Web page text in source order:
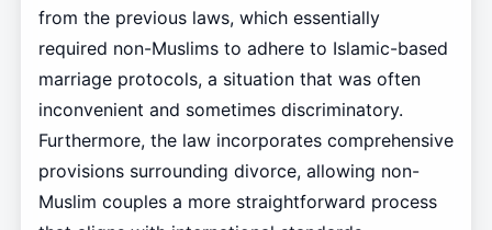
from the previous laws, which essentially
required non-Muslims to adhere to Islamic-based
marriage protocols, a situation that was often
inconvenient and sometimes discriminatory.
Furthermore, the law incorporates comprehensive
provisions surrounding divorce, allowing non-
Muslim couples a more straightforward process